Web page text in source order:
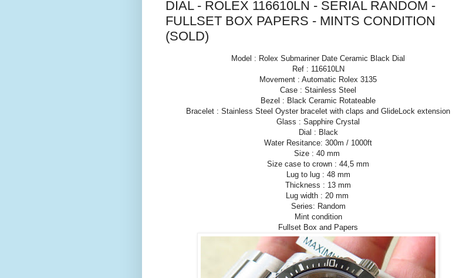
DIAL - ROLEX 116610LN - SERIAL RANDOM -
FULLSET BOX PAPERS - MINTS CONDITION
(SOLD)
Model : Rolex Submariner Date Ceramic Black Dial
Ref : 116610LN
Movement : Automatic Rolex 3135
Case : Stainless Steel
Bezel : Black Ceramic Rotateable
Bracelet : Stainless Steel Oyster bracelet with claps and GlideLock extension
Glass : Sapphire Crystal
Dial : Black
Water Resitance: 300m / 1000ft
Size : 40 mm
Size case to crown : 44,5 mm
Lug to lug : 48 mm
Thickness : 13 mm
Lug width : 20 mm
Series: Random
Mint condition
Fullset Box and Papers